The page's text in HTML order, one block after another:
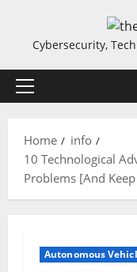
contentCybersecurity,
Primary
Home
info
10 Technological
Problems [And
Autonomous